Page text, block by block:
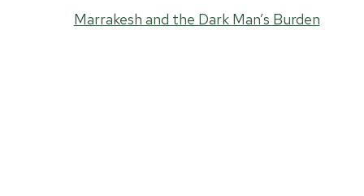
Marrakesh and the Dark Man’s Burden